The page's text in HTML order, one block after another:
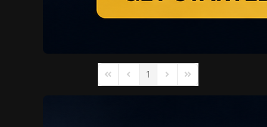
First PagePrevious Page
1 Next PageLast Page